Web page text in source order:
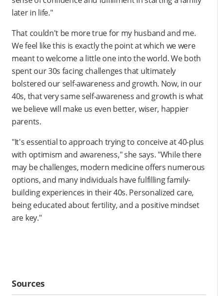
later in life."
That couldn't be more true for my husband and me.
We feel like this is exactly the point at which we were
meant to welcome a little one into the world. We both
spent our 30s facing challenges that ultimately
bolstered our self-awareness and growth. Now, in our
40s, that very same self-awareness and growth is what
we believe will make us even better, wiser, happier
parents.
"It's essential to approach trying to conceive at 40-plus
with optimism and awareness," she says. "While there
may be challenges, modern medicine offers numerous
options, and many individuals have fulfilling family-
building experiences in their 40s. Personalized care,
being educated about fertility, and a positive mindset
are key."
Sources